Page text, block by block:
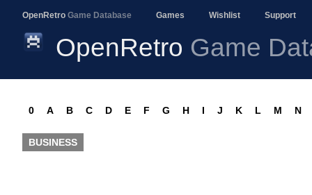
OpenRetro Game Database Games Wishlist Support
OpenRetro Game
0 A B C D E F G H I J K L M N
BUSINESS